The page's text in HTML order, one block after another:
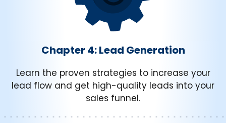
Chapter 4: Lead Generation
Learn the proven strategies to increase your
lead flow and get high-quality leads into your
sales funnel.